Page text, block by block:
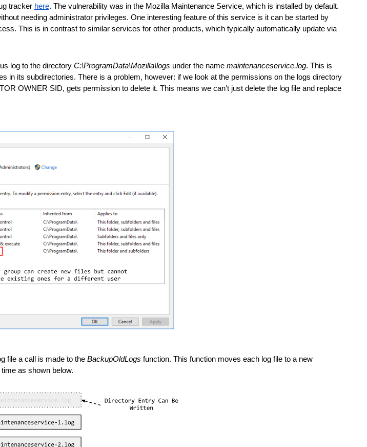
tracker here. The vulnerability was in the Mozilla Maintenance Service, which is installed by default.
needing administrator privileges. One interesting feature of this service is it can be started by
This is in contrast to similar services for other products, which typically automatically update via
log to the directory C:\ProgramData\Mozilla\logs under the name maintenanceservice.log. This is
in its subdirectories. There is a problem, however: if we look at the permissions on the logs directory
OWNER SID, gets permission to delete it. This means we can’t just delete the log file and replace
file a call is made to the BackupOldLogs function. This function moves each log file to a new
as shown below.